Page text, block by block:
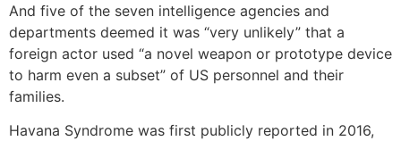
And five of the seven intelligence agencies and
departments deemed it was “very unlikely” that a
foreign actor used “a novel weapon or prototype device
to harm even a subset” of US personnel and their
families.
Havana Syndrome was first publicly reported in 2016,